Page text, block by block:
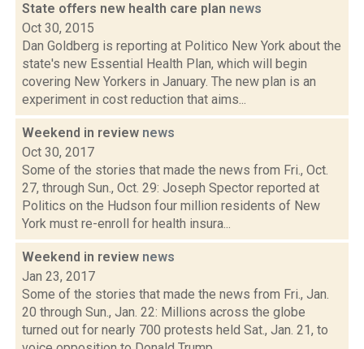
State offers new health care plan news
Oct 30, 2015
Dan Goldberg is reporting at Politico New York about the
state's new Essential Health Plan, which will begin
covering New Yorkers in January. The new plan is an
experiment in cost reduction that aims...
Weekend in review news
Oct 30, 2017
Some of the stories that made the news from Fri., Oct.
27, through Sun., Oct. 29: Joseph Spector reported at
Politics on the Hudson four million residents of New
York must re-enroll for health insura...
Weekend in review news
Jan 23, 2017
Some of the stories that made the news from Fri., Jan.
20 through Sun., Jan. 22: Millions across the globe
turned out for nearly 700 protests held Sat., Jan. 21, to